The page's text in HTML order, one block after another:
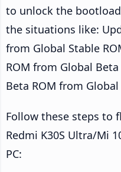
to unlock the
the situations like:
from Global Stable
ROM from Global
Beta ROM from
Follow these steps to
Redmi K30S Ultra/Mi
PC: